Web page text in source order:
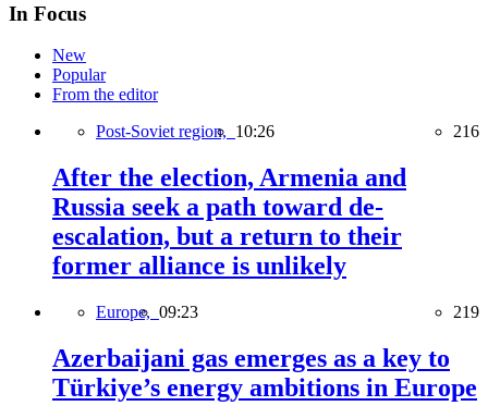
In Focus
New
Popular
From the editor
Post-Soviet region, 10:26 216
After the election, Armenia and
Russia seek a path toward de-
escalation, but a return to their
former alliance is unlikely
Europe, 09:23 219
Azerbaijani gas emerges as a key to
Türkiye’s energy ambitions in Europe